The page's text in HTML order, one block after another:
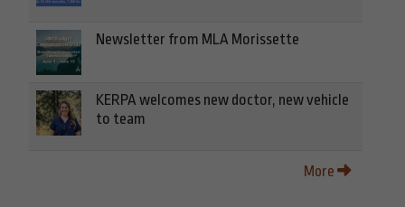
Newsletter from MLA Morissette
KERPA welcomes new doctor, new vehicle
to team
More